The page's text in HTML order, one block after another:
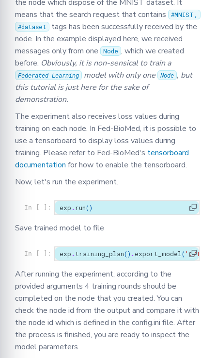
the node which dispose of the MNIST dataset. It
means that the search request that contains
#MNIST,
#dataset tags has been successfully received by the
node. In the example displayed here, we received
messages only from one
Node , which we created
before. Obviously, it is non-sensical to train a
Federated Learning model with only one Node , but
this tutorial is just here for the sake of
demonstration.
The experiment also receives loss values during
training on each node. In Fed-BioMed, it is possible to
use a tensorboard to display loss values during
training. Please refer to Fed-BioMed's tensorboard
documentation for how to enable the tensorboard.
Now, let's run the experiment.
In [ ]: exp . run()
Save trained model to file
In [ ]: exp . training_plan() . export_model( './
After running the experiment, according to the
provided arguments 4 training rounds should be
completed on the node that you created. You can
check the node id from the output and compare it with
the node id which is defined in the config.ini file. After
the process is finished, you are ready to inspect the
model parameters.